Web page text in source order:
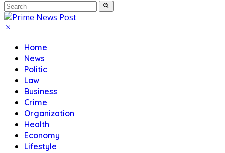
Home
News
Politic
Law
Business
Crime
Organization
Health
Economy
Lifestyle